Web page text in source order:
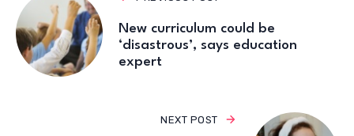
New curriculum could be
‘disastrous’, says education
expert
NEXT POST